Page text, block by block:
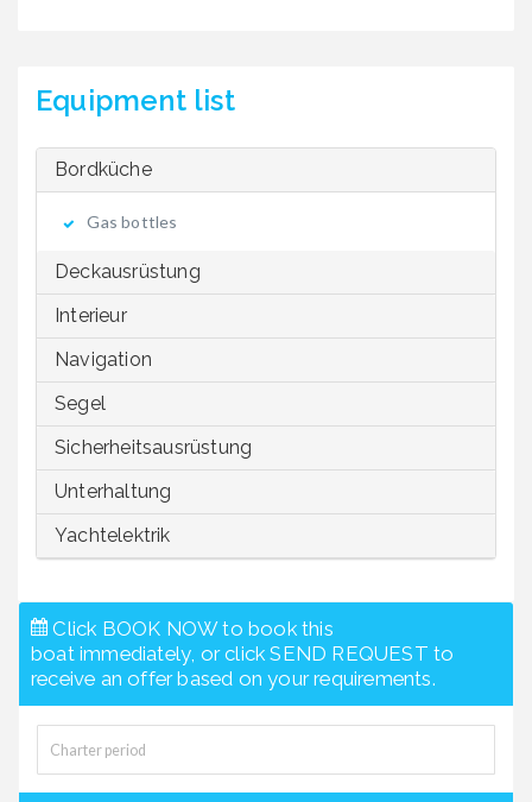
Equipment list
Bordküche
Gas bottles
Deckausrüstung
Interieur
Navigation
Segel
Sicherheitsausrüstung
Unterhaltung
Yachtelektrik
Click BOOK NOW to book this
boat immediately, or click SEND REQUEST to
receive an offer based on your requirements.